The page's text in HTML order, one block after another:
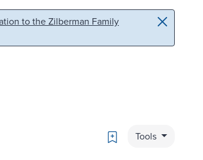
to the Zilberman Family
Bookmark
Tools